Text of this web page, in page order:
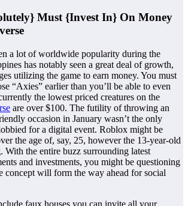
Must {Invest In} On Money
a lot of worldwide popularity during the
has notably seen a great deal of growth,
utilizing the game to earn money. You must
“Axies” earlier than you’ll be able to even
the lowest priced creatures on the
are over $100. The futility of throwing an
occasion in January wasn’t the only
for a digital event. Roblox might be
the age of, say, 25, however the 13-year-old
With the entire buzz surrounding latest
and investments, you might be questioning
will form the way ahead for social
faux houses you can invite all your